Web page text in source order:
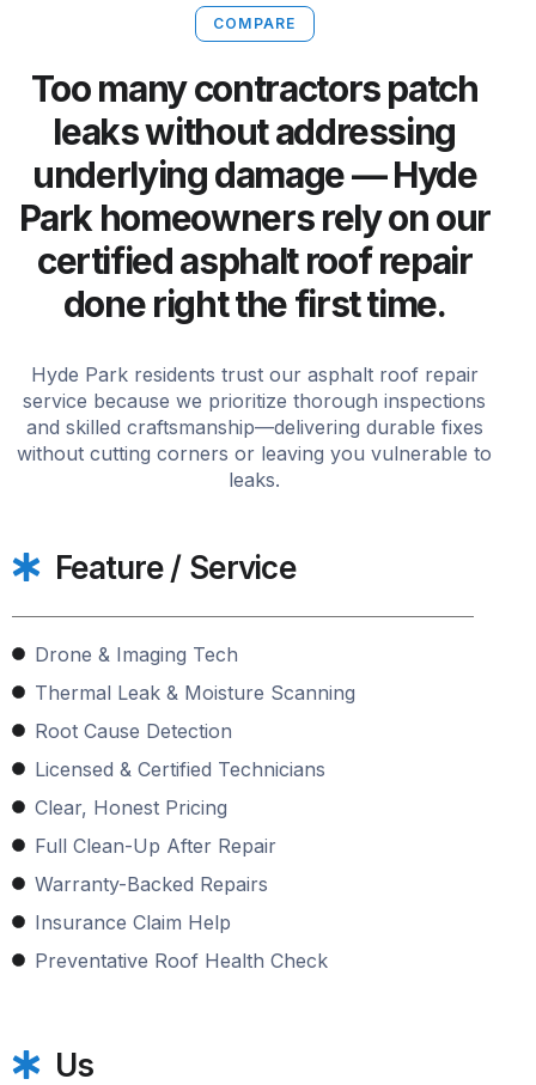
COMPARE
Too many contractors patch
leaks without addressing
underlying damage — Hyde
Park homeowners rely on our
certified asphalt roof repair
done right the first time.
Hyde Park residents trust our asphalt roof repair
service because we prioritize thorough inspections
and skilled craftsmanship—delivering durable fixes
without cutting corners or leaving you vulnerable to
leaks.
Feature / Service
Drone & Imaging Tech
Thermal Leak & Moisture Scanning
Root Cause Detection
Licensed & Certified Technicians
Clear, Honest Pricing
Full Clean-Up After Repair
Warranty-Backed Repairs
Insurance Claim Help
Preventative Roof Health Check
Us